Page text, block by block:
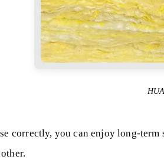
correctly, you can enjoy long-